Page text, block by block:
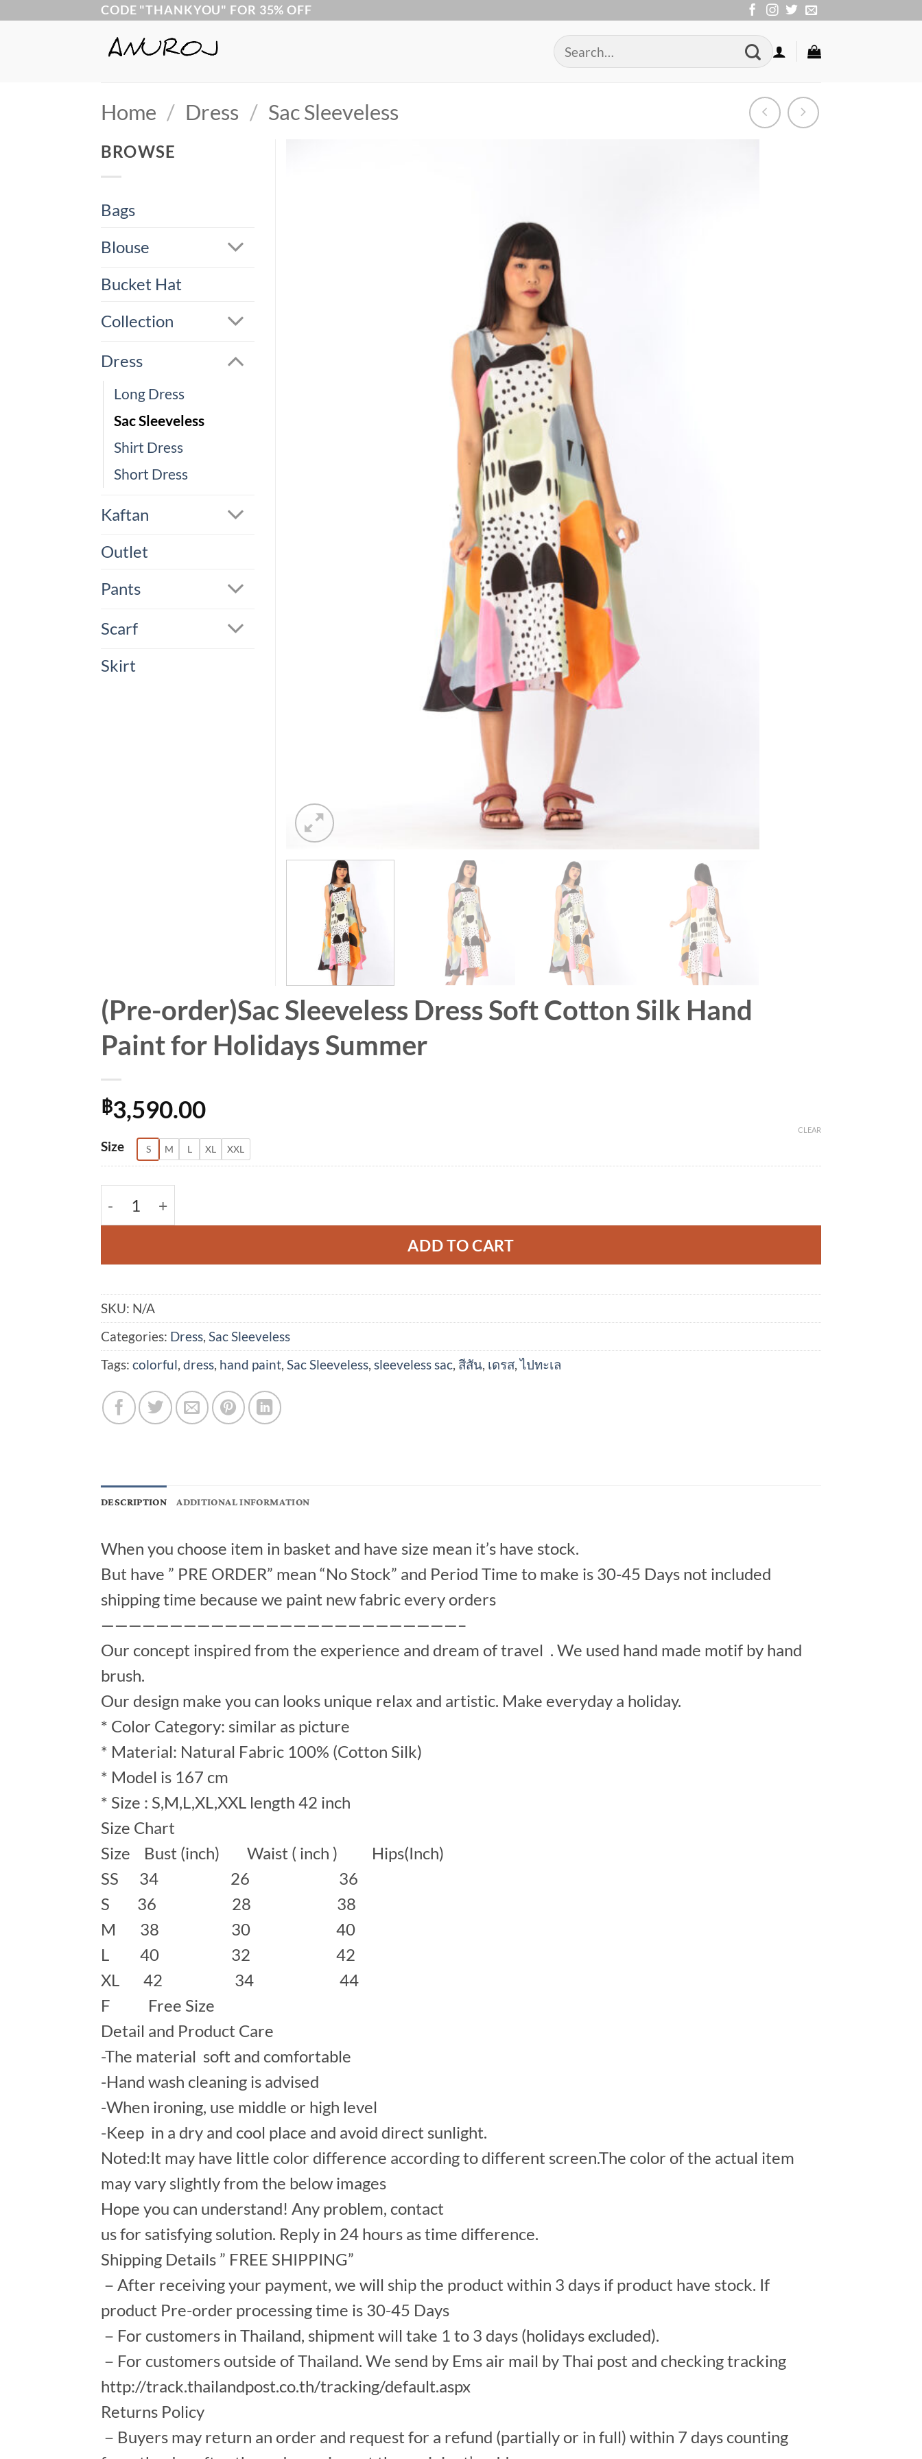
CODE "THANKYOU" FOR 35% OFF
Search
for:
Home / Dress / Sac Sleeveless
(Pre-order)Sac Sleeveless Dress Soft Cotton Silk Hand
Paint for Holidays Summer
฿3,590.00
Size S M L XL XXL
CLEAR
(Pre-order)Sac Sleeveless Dress Soft Cotton Silk Hand Paint for Holidays Summer quantity
ADD TO CART
Alternative:
SKU: N/A
Categories: Dress Sac Sleeveless
Tags: colorful dress hand paint Sac Sleeveless sleeveless sac สีสัน เดรส ,ไปทะเล
BROWSE
Bags
Blouse
Bucket Hat
Collection
Dress
Long Dress
Sac Sleeveless
Shirt Dress
Short Dress
Kaftan
Outlet
Pants
Scarf
Skirt
DESCRIPTION ADDITIONAL INFORMATION
When you choose item in basket and have size mean it’s have stock.
But have ” PRE ORDER” mean “No Stock” and Period Time to make is 30-45 Days not included
shipping time because we paint new fabric every orders
——————————————————————————–
Our concept inspired from the experience and dream of travel . We used hand made motif by hand
brush.
Our design make you can looks unique relax and artistic. Make everyday a holiday.
* Color Category: similar as picture
* Material: Natural Fabric 100% (Cotton Silk)
* Model is 167 cm
* Size : S,M,L,XL,XXL length 42 inch
Size Chart
Size Bust (inch) Waist ( inch ) Hips(Inch)
SS 34 26 36
S 36 28 38
M 38 30 40
L 40 32 42
XL 42 34 44
F Free Size
Detail and Product Care
-The material soft and comfortable
-Hand wash cleaning is advised
-When ironing, use middle or high level
-Keep in a dry and cool place and avoid direct sunlight.
Noted:It may have little color difference according to different screen.The color of the actual item
may vary slightly from the below images
Hope you can understand! Any problem, contact
us for satisfying solution. Reply in 24 hours as time difference.
Shipping Details ” FREE SHIPPING”
－After receiving your payment, we will ship the product within 3 days if product have stock. If
product Pre-order processing time is 30-45 Days
－For customers in Thailand, shipment will take 1 to 3 days (holidays excluded).
－For customers outside of Thailand. We send by Ems air mail by Thai post and checking tracking
http://track.thailandpost.co.th/tracking/default.aspx
Returns Policy
－Buyers may return an order and request for a refund (partially or in full) within 7 days counting